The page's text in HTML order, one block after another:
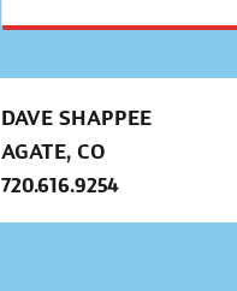
DAVE SHAPPEE
AGATE, CO
720.616.9254